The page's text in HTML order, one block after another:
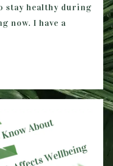
stay healthy during
now. I have a